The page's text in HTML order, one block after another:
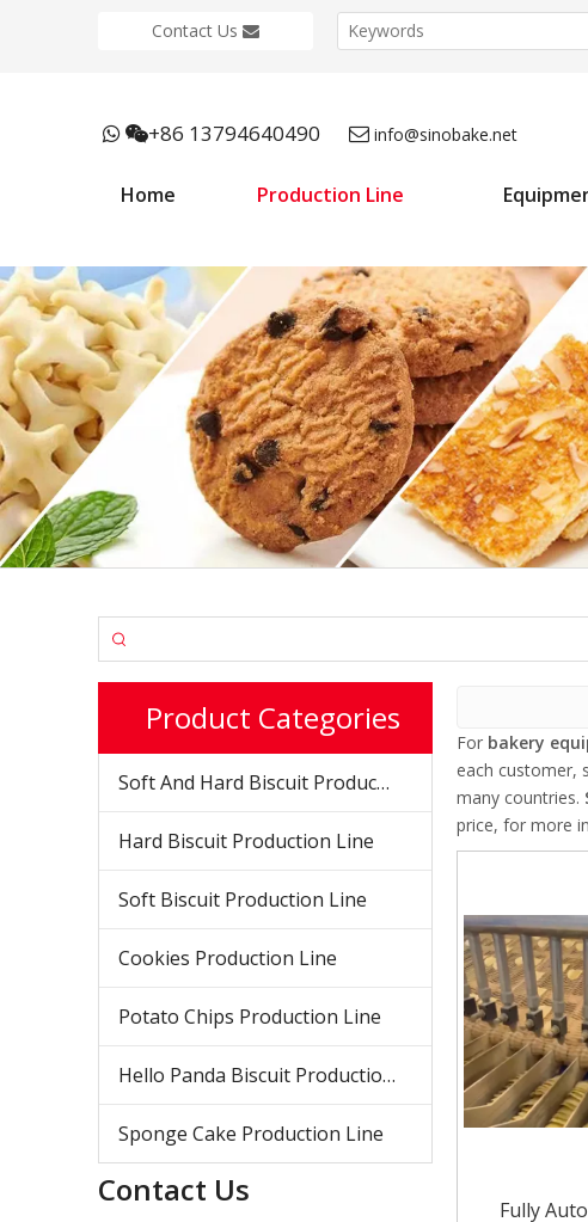
Contact Us
 +86 13794640490  info@sinobake.net
Home Production Line
Product Categories
Soft And Hard Biscuit Production Line
Hard Biscuit Production Line
Soft Biscuit Production Line
Cookies Production Line
Potato Chips Production Line
Hello Panda Biscuit Production Line
Sponge Cake Production Line
Contact Us
For bakery
each customer,
many countries.
price, for more
Fully